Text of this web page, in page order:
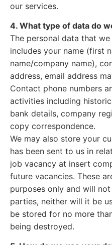
our services.
4. What type of data do
The personal data that
includes your name (first
name/company name),
address, email address
Contact phone numbers
activities including
bank details, company
copy correspondence.
We may also store your
has been sent to us in
job vacancy at insert
future vacancies. These
purposes only and will
parties, neither will it be
be stored for no more
being destroyed.